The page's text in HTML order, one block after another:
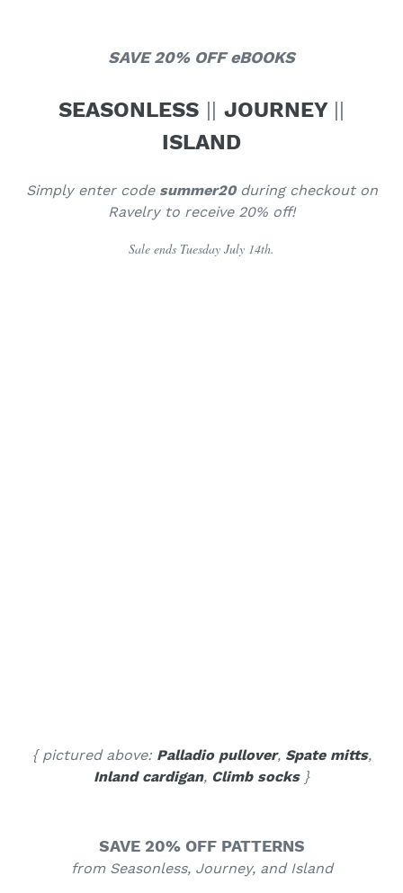
SAVE 20% OFF eBOOKS
SEASONLESS || JOURNEY ||
ISLAND
Simply enter code summer20during checkout on
Ravelry to receive 20% off!
Sale ends Tuesday July 14th.
{ pictured above: Palladio pullover, Spate mitts,
Inland cardigan, Climb socks}
SAVE 20% OFF PATTERNS
from Seasonless, Journey, and Island